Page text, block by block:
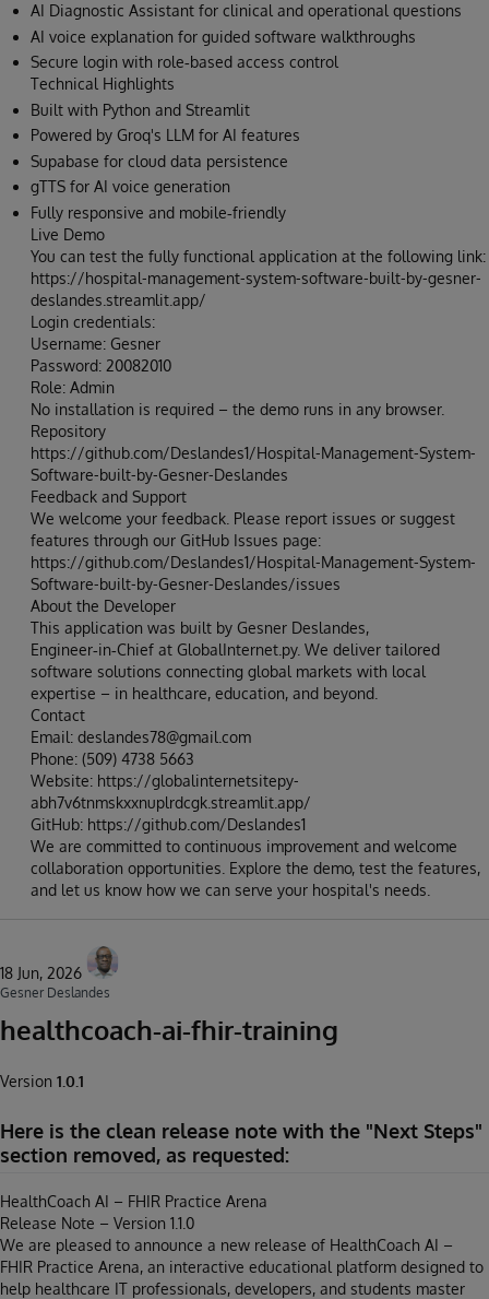
AI Diagnostic Assistant for clinical and operational questions
AI voice explanation for guided software walkthroughs
Secure login with role‑based access control
Technical Highlights
Built with Python and Streamlit
Powered by Groq's LLM for AI features
Supabase for cloud data persistence
gTTS for AI voice generation
Fully responsive and mobile‑friendly
Live Demo
You can test the fully functional application at the following link:
https://hospital-management-system-software-built-by-gesner-
deslandes.streamlit.app/
Login credentials:
Username: Gesner
Password: 20082010
Role: Admin
No installation is required – the demo runs in any browser.
Repository
https://github.com/Deslandes1/Hospital-Management-System-
Software-built-by-Gesner-Deslandes
Feedback and Support
We welcome your feedback. Please report issues or suggest
features through our GitHub Issues page:
https://github.com/Deslandes1/Hospital-Management-System-
Software-built-by-Gesner-Deslandes/issues
About the Developer
This application was built by Gesner Deslandes,
Engineer‑in‑Chief at GlobalInternet.py. We deliver tailored
software solutions connecting global markets with local
expertise – in healthcare, education, and beyond.
Contact
Email: deslandes78@gmail.com
Phone: (509) 4738 5663
Website: https://globalinternetsitepy-
abh7v6tnmskxxnuplrdcgk.streamlit.app/
GitHub: https://github.com/Deslandes1
We are committed to continuous improvement and welcome
collaboration opportunities. Explore the demo, test the features,
and let us know how we can serve your hospital's needs.
18 Jun, 2026
Gesner Deslandes
healthcoach-ai-fhir-training
Version 1.0.1
Here is the clean release note with the "Next Steps"
section removed, as requested:
HealthCoach AI – FHIR Practice Arena
Release Note – Version 1.1.0
We are pleased to announce a new release of HealthCoach AI –
FHIR Practice Arena, an interactive educational platform designed to
help healthcare IT professionals, developers, and students master